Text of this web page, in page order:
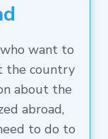
want to
the country
about the
abroad,
to do to